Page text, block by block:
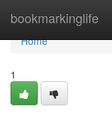
bookmarkinglife
Home
Home
1